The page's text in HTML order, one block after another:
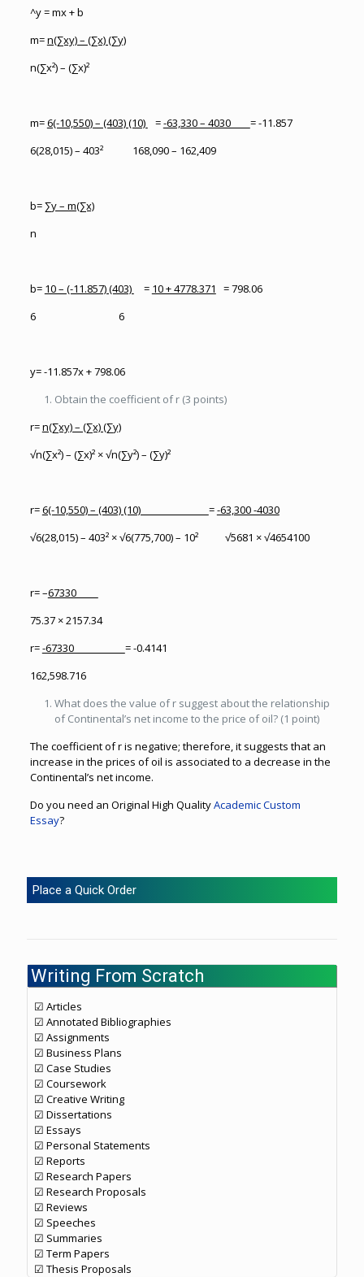
^y = mx + b
m=n(∑xy) – (∑x) (∑y)
n(∑x²) – (∑x)²
m=6(-10,550) – (403) (10) =-63,330 – 4030 = -11.857
6(28,015) – 403² 168,090 – 162,409
b=∑y – m(∑x)
n
b= 10 – (-11.857) (403) = 10 + 4778.371
= 798.06
6 6
y= -11.857x + 798.06
Obtain the coefficient of r (3 points)
r=n(∑xy) – (∑x) (∑y)
√n(∑x²) – (∑x)² × √n(∑y²) – (∑y)²
r=6(-10,550) – (403) (10) =-63,300 -4030
√6(28,015) – 403² × √6(775,700) – 10² √5681 × √4654100
r= –67330
75.37 × 2157.34
r=-67330 = -0.4141
162,598.716
What does the value of r suggest about the relationship
of Continental’s net income to the price of oil? (1 point)
The coefficient of r is negative; therefore, it suggests that an
increase in the prices of oil is associated to a decrease in the
Continental’s net income.
Do you need an Original High QualityAcademic Custom
Essay?
Place a Quick Order
Writing From Scratch
☑ Articles
☑ Annotated Bibliographies
☑ Assignments
☑ Business Plans
☑ Case Studies
☑ Coursework
☑ Creative Writing
☑ Dissertations
☑ Essays
☑ Personal Statements
☑ Reports
☑ Research Papers
☑ Research Proposals
☑ Reviews
☑ Speeches
☑ Summaries
☑ Term Papers
☑ Thesis Proposals